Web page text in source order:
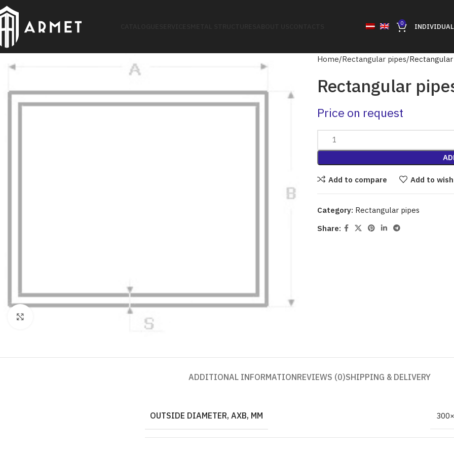
0
Home Rectangular pipes
Rectangular
Price on request
Add to compare Add to
Category: Rectangular pipes
Share:
ADDITIONAL INFORMATIONREVIEWS (0)SHIPPING & DELIVERY
OUTSIDE DIAMETER, AXB, MM